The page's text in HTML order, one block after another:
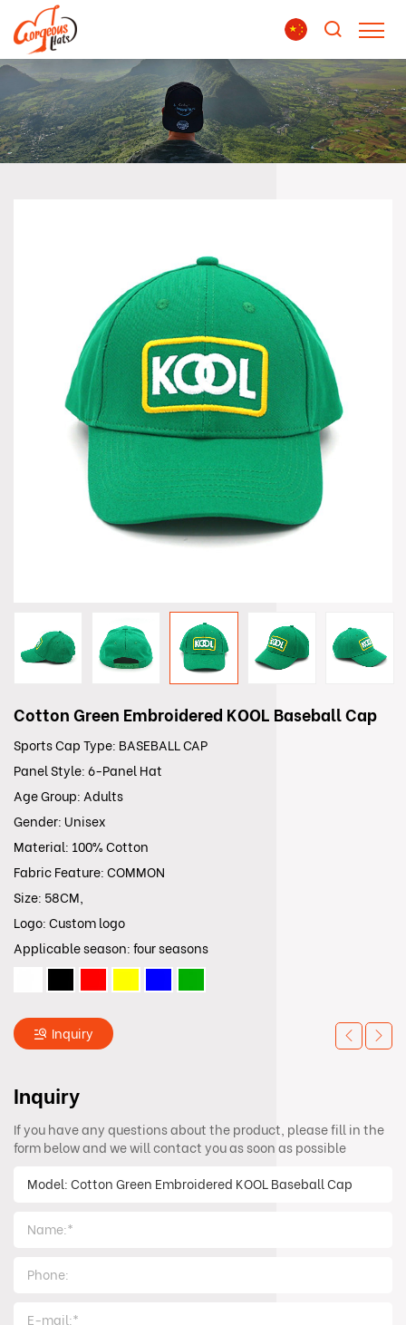
Cotton Green Embroidered KOOL Baseball Cap
Sports Cap Type: BASEBALL CAP
Panel Style: 6-Panel Hat
Age Group: Adults
Gender: Unisex
Material: 100% Cotton
Fabric Feature: COMMON
Size: 58CM,
Logo: Custom logo
Applicable season: four seasons
Inquiry
Inquiry
If you have any questions about the product, please fill in the
form below and we will contact you as soon as possible